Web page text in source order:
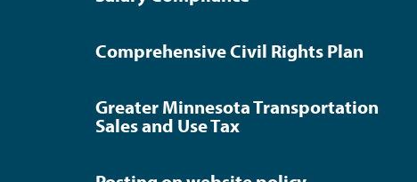
Comprehensive Civil Rights Plan
Greater Minnesota Transportation
Sales and Use Tax